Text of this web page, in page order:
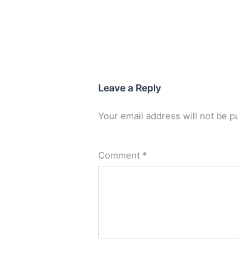
Leave a Reply
Your email address will not be
Comment *